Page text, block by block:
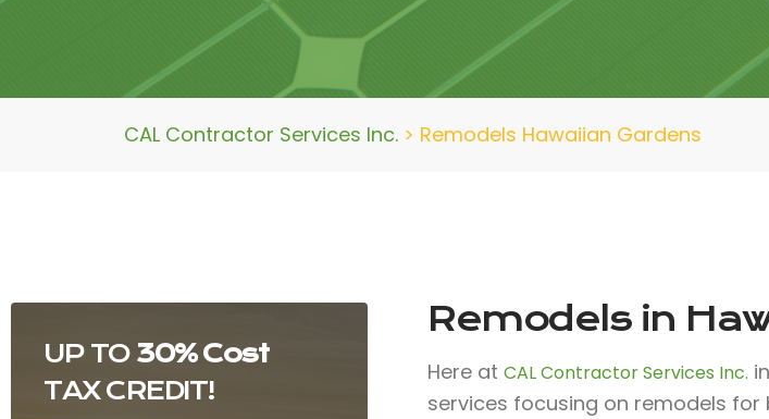
CAL Contractor Services Inc. > Remodels Hawaiian Gardens
UP TO 30% Cost
TAX CREDIT!
Remodels in
Here at CAL Contractor Services Inc.
services focusing on remodels